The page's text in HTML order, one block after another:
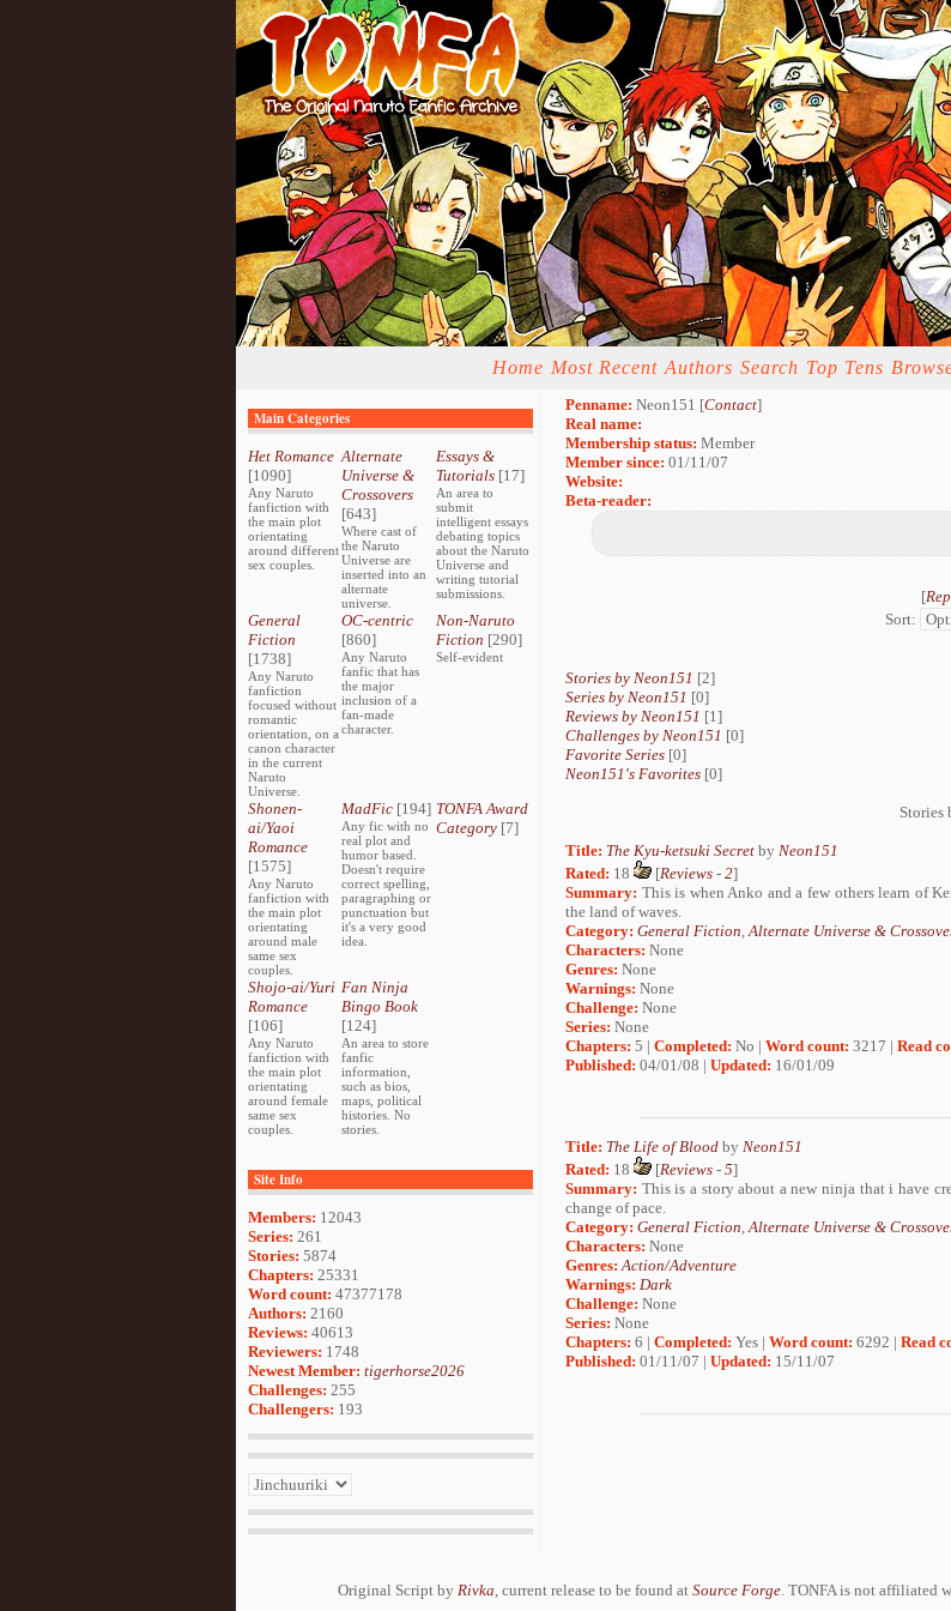
Home Most Recent Authors Search Top Tens
Main Categories
Het Romance
[1090]
Any Naruto
fanfiction with
the main plot
orientating
around different
sex couples.
Alternate
Universe &
Crossovers
[643]
Where cast of
the Naruto
Universe are
inserted into an
alternate
universe.
Essays &
Tutorials[17]
An area to
submit
intelligent essays
debating topics
about the Naruto
Universe and
writing tutorial
submissions.
General
Fiction
[1738]
Any Naruto
fanfiction
focused without
romantic
orientation, on a
canon character
in the current
Naruto
Universe.
OC-centric
[860]
Any Naruto
fanfic that has
the major
inclusion of a
fan-made
character.
Non-Naruto
Fiction [290]
Self-evident
Shonen-
ai/Yaoi
Romance
[1575]
Any Naruto
fanfiction with
the main plot
orientating
around male
same sex
couples.
MadFic [194]
Any fic with no
real plot and
humor based.
Doesn't require
correct spelling,
paragraphing or
punctuation but
it's a very good
idea.
TONFA Award
Category[7]
Shojo-ai/Yuri
Romance
[106]
Any Naruto
fanfiction with
the main plot
orientating
around female
same sex
couples.
Fan Ninja
Bingo Book
[124]
An area to store
fanfic
information,
such as bios,
maps, political
histories. No
stories.
Site Info
Members: 12043
Series: 261
Stories: 5874
Chapters: 25331
Word count: 47377178
Authors: 2160
Reviews: 40613
Reviewers: 1748
Newest Member: tigerhorse2026
Challenges: 255
Challengers: 193
Penname: Neon151 [Contact]
Real name:
Membership status: Member
Member since: 01/11/07
Website:
Beta-reader:
[
Sort:
Stories by Neon151 [2]
Series by Neon151 [0]
Reviews by Neon151 [1]
Challenges by Neon151 [0]
Favorite Series [0]
Neon151's Favorites [0]
Stories
Title: The Kyu-ketsuki Secret by Neon151
Rated: 18 [Reviews - 2]
Summary: This is when Anko and a few others learn of
the land of waves.
Category: General Fiction,Alternate Universe &
Characters: None
Genres: None
Warnings: None
Challenge: None
Series: None
Chapters: 5 | Completed: No | Word count: 3217 | Read
Published: 04/01/08 | Updated: 16/01/09
Title: The Life of Blood by Neon151
Rated: 18 [Reviews - 5]
Summary: This is a story about a new ninja that i have
change of pace.
Category: General Fiction,Alternate Universe &
Characters: None
Genres:Action/Adventure
Warnings: Dark
Challenge: None
Series: None
Chapters: 6 | Completed: Yes | Word count: 6292 | Read
Published: 01/11/07 | Updated: 15/11/07
Original Script by Rivka, current release to be found at Source Forge. TONFA is not affiliated